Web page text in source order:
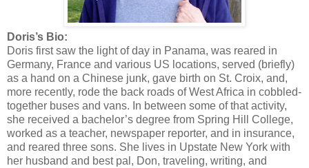
Doris’s Bio:
Doris first saw the light of day in Panama, was reared in
Germany, France and various US locations, served (briefly)
as a hand on a Chinese junk, gave birth on St. Croix, and,
more recently, rode the back roads of West Africa in cobbled-
together buses and vans. In between some of that activity,
she received a bachelor’s degree from Spring Hill College,
worked as a teacher, newspaper reporter, and in insurance,
and reared three sons. She lives in Upstate New York with
her husband and best pal, Don, traveling, writing, and